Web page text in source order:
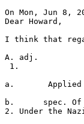
On Mon, Jun 8,
Dear Howard,
I think that
A. adj.
1.
a.       Applied
b.      spec. Of
2. Under the